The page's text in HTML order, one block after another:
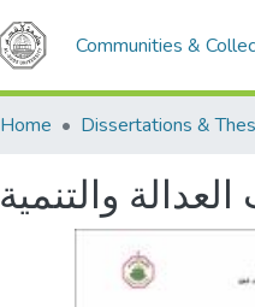
Communities &
Home
والتنمية